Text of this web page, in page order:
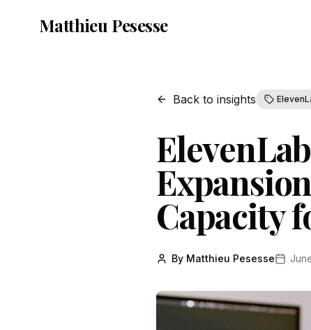
Matthieu Pesesse
Back to insights
Capacity
By Matthieu Pesesse